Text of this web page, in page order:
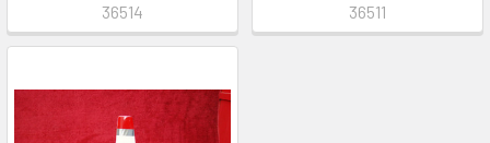
36514
36511